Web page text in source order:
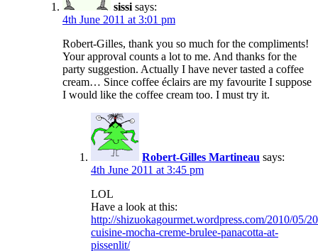
sissi says:
4th June 2011 at 3:01 pm
Robert-Gilles, thank you so much for the compliments!
Your approval counts a lot to me. And thanks for the
party suggestion. Actually I have never tasted a coffee
cream… Since coffee éclairs are my favourite I suppose
I would like the coffee cream too. I must try it.
Robert-Gilles Martineau says:
4th June 2011 at 3:45 pm
LOL
Have a look at this:
http://shizuokagourmet.wordpress.com/2010/05/
cuisine-mocha-creme-brulee-panacotta-at-
pissenlit/